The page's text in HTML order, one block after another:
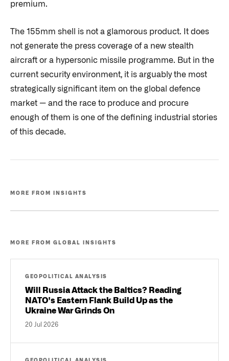
premium.
The 155mm shell is not a glamorous product. It does
not generate the press coverage of a new stealth
aircraft or a hypersonic missile programme. But in the
current security environment, it is arguably the most
strategically significant item on the global defence
market — and the race to produce and procure
enough of them is one of the defining industrial stories
of this decade.
MORE FROM INSIGHTS
MORE FROM GLOBAL INSIGHTS
GEOPOLITICAL ANALYSIS
Will Russia Attack the Baltics? Reading
NATO's Eastern Flank Build Up as the
Ukraine War Grinds On
20 Jul 2026